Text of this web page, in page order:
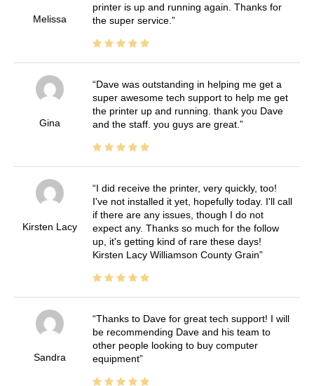
Melissa
printer is up and running again. Thanks for
the super service.
Gina
Dave was outstanding in helping me get a
super awesome tech support to help me get
the printer up and running. thank you Dave
and the staff. you guys are great.
Kirsten Lacy
I did receive the printer, very quickly, too!
I've not installed it yet, hopefully today. I'll call
if there are any issues, though I do not
expect any. Thanks so much for the follow
up, it's getting kind of rare these days!
Kirsten Lacy Williamson County Grain
Sandra
Thanks to Dave for great tech support! I will
be recommending Dave and his team to
other people looking to buy computer
equipment